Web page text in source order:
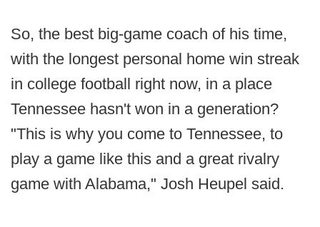
So, the best big-game coach of his time,
with the longest personal home win streak
in college football right now, in a place
Tennessee hasn't won in a generation?
"This is why you come to Tennessee, to
play a game like this and a great rivalry
game with Alabama," Josh Heupel said.